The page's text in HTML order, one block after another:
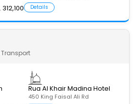
312,100 Details
Rua Al Khair Madina Hotel
450 King Faisal Ali Rd
Transport